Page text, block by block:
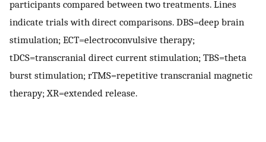
participants compared between two treatments. Lines
indicate trials with direct comparisons. DBS=deep brain
stimulation; ECT=electroconvulsive therapy;
tDCS=transcranial direct current stimulation; TBS=theta
burst stimulation; rTMS=repetitive transcranial magnetic
therapy; XR=extended release.